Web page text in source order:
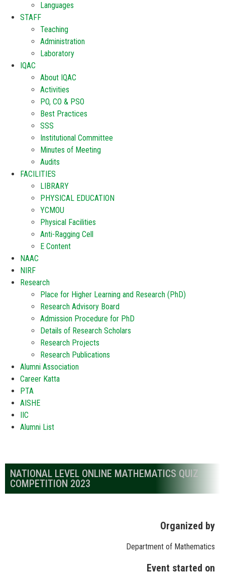
Languages
STAFF
Teaching
Administration
Laboratory
IQAC
About IQAC
Activities
PO, CO & PSO
Best Practices
SSS
Institutional Committee
Minutes of Meeting
Audits
FACILITIES
LIBRARY
PHYSICAL EDUCATION
YCMOU
Physical Facilities
Anti-Ragging Cell
E Content
NAAC
NIRF
Research
Place for Higher Learning and Research (PhD)
Research Advisory Board
Admission Procedure for PhD
Details of Research Scholars
Research Projects
Research Publications
Alumni Association
Career Katta
PTA
AISHE
IIC
Alumni List
NATIONAL LEVEL ONLINE MATHEMATICS QUIZ
COMPETITION 2023
Organized by
Department of Mathematics
Event started on